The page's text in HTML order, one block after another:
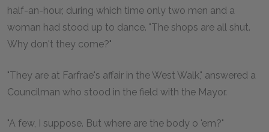
half-an-hour, during which time only two men and a
woman had stood up to dance. "The shops are all shut.
Why don't they come?"
"They are at Farfrae's affair in the West Walk," answered a
Councilman who stood in the field with the Mayor.
"A few, I suppose. But where are the body o 'em?"